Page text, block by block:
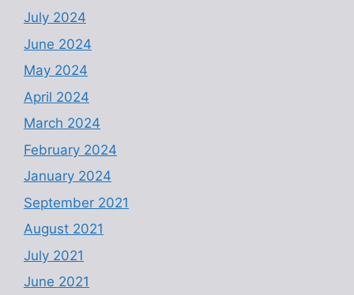
July 2024
June 2024
May 2024
April 2024
March 2024
February 2024
January 2024
September 2021
August 2021
July 2021
June 2021